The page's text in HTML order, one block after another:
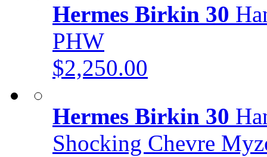
Hermes Birkin 30
PHW
$2,250.00
Hermes Birkin 30
Shocking Chevre